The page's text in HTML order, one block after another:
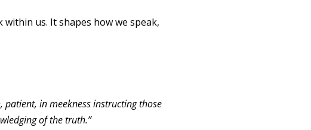
us. It shapes how we speak,
in meekness instructing those
of the truth.”